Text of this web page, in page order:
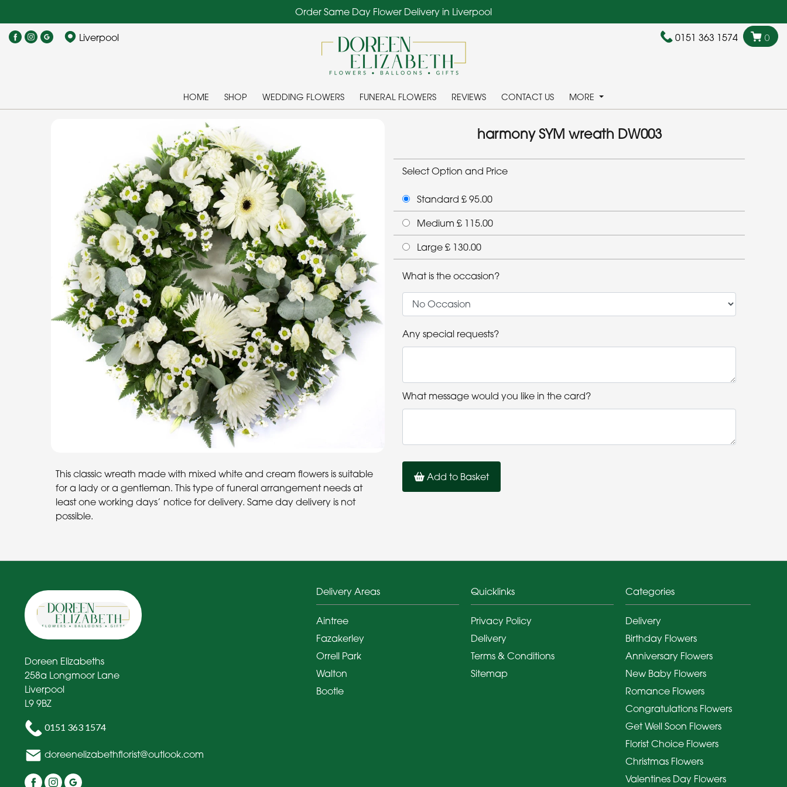
Order Same Day Flower Delivery in Liverpool
Liverpool 0151 363 1574 0
HOME SHOP WEDDING FLOWERS FUNERAL FLOWERS REVIEWS CONTACT US MORE
This classic wreath made with mixed white and cream flowers is suitable
for a lady or a gentleman. This type of funeral arrangement needs at
least one working days’ notice for delivery. Same day delivery is not
possible.
harmony SYM wreath DW003
Select Option and Price
Standard £ 95.00
Medium £ 115.00
Large £ 130.00
What is the occasion?
Any special requests?
What message would you like in the card?
Add to Basket
Doreen Elizabeths
258a Longmoor Lane
Liverpool
L9 9BZ
0151 363 1574
doreenelizabethflorist@outlook.com
Delivery Areas
Aintree
Fazakerley
Orrell Park
Walton
Bootle
Quicklinks
Privacy Policy
Delivery
Terms & Conditions
Sitemap
Categories
Delivery
Birthday Flowers
Anniversary Flowers
New Baby Flowers
Romance Flowers
Congratulations Flowers
Get Well Soon Flowers
Florist Choice Flowers
Christmas Flowers
Valentines Day Flowers